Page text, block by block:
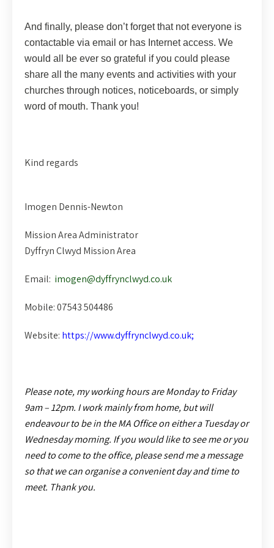
And finally, please don’t forget that not everyone is
contactable via email or has Internet access. We
would all be ever so grateful if you could please
share all the many events and activities with your
churches through notices, noticeboards, or simply
word of mouth. Thank you!
Kind regards
Imogen Dennis-Newton
Mission Area Administrator
Dyffryn Clwyd Mission Area
Email: imogen@dyffrynclwyd.co.uk
Mobile: 07543 504486
Website: https://www.dyffrynclwyd.co.uk;
Please note, my working hours areMonday to Friday
9am – 12pm. I work mainly from home, but will
endeavour to be in the MA Office on either a Tuesday or
Wednesday morning. If you would like to see me or you
need to come to the office, please send me a message
so that we can organise a convenient day and time to
meet. Thank you.